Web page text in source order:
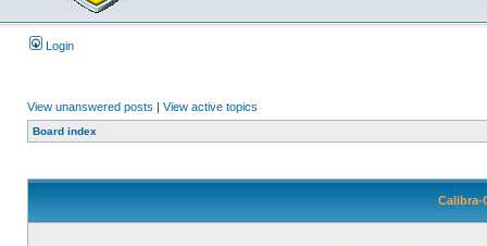
Login
View unanswered posts | View active topics
Board index
Calibra-